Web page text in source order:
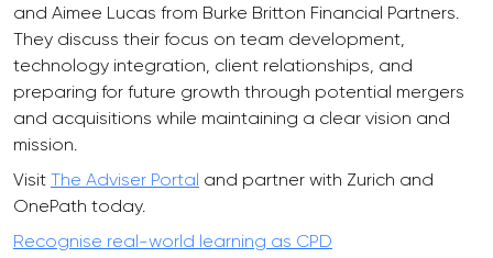
and Aimee Lucas from Burke Britton Financial Partners.
They discuss their focus on team development,
technology integration, client relationships, and
preparing for future growth through potential mergers
and acquisitions while maintaining a clear vision and
mission.
Visit The Adviser Portal and partner with Zurich and
OnePath today.
Recognise real-world learning as CPD